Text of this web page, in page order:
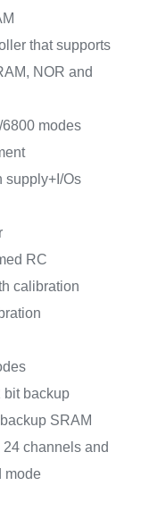
that supports
NOR and
modes
supply+I/Os
RC
calibration
bit backup
SRAM
channels and
mode